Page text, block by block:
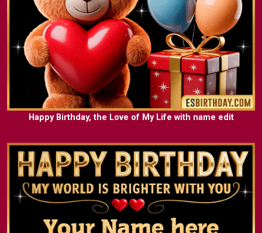
Happy Birthday, the Love of My Life with name edit